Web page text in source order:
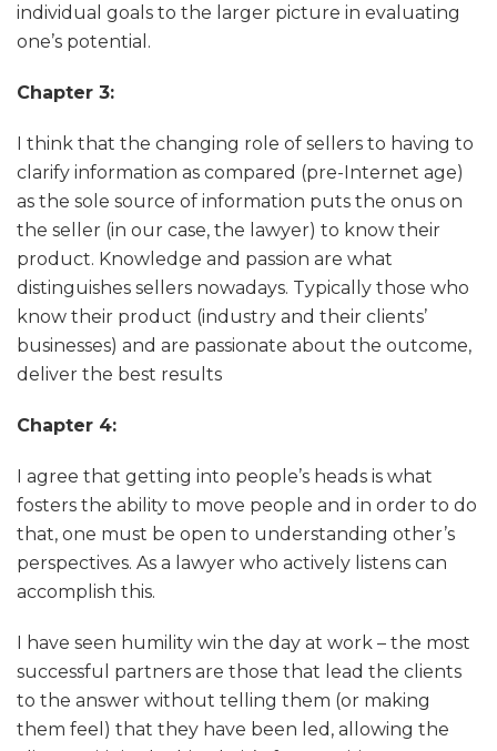
individual goals to the larger picture in evaluating
one’s potential.
Chapter 3:
I think that the changing role of sellers to having to
clarify information as compared (pre-Internet age)
as the sole source of information puts the onus on
the seller (in our case, the lawyer) to know their
product. Knowledge and passion are what
distinguishes sellers nowadays. Typically those who
know their product (industry and their clients’
businesses) and are passionate about the outcome,
deliver the best results
Chapter 4:
I agree that getting into people’s heads is what
fosters the ability to move people and in order to do
that, one must be open to understanding other’s
perspectives. As a lawyer who actively listens can
accomplish this.
I have seen humility win the day at work – the most
successful partners are those that lead the clients
to the answer without telling them (or making
them feel) that they have been led, allowing the